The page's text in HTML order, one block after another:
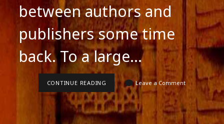
between authors and
publishers some time
back. To a large…
CONTINUE READING LITERARY
AGENTS
CAN
SEEM
LIKE
NUNS
Leave a Comment